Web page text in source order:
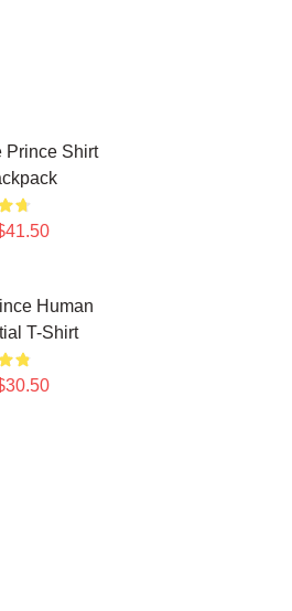
Prince Shirt
Human
T-Shirt